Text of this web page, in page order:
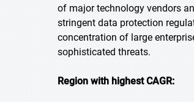
of major technology vendors
stringent data protection
concentration of large
sophisticated threats.
Region with highest CAGR: